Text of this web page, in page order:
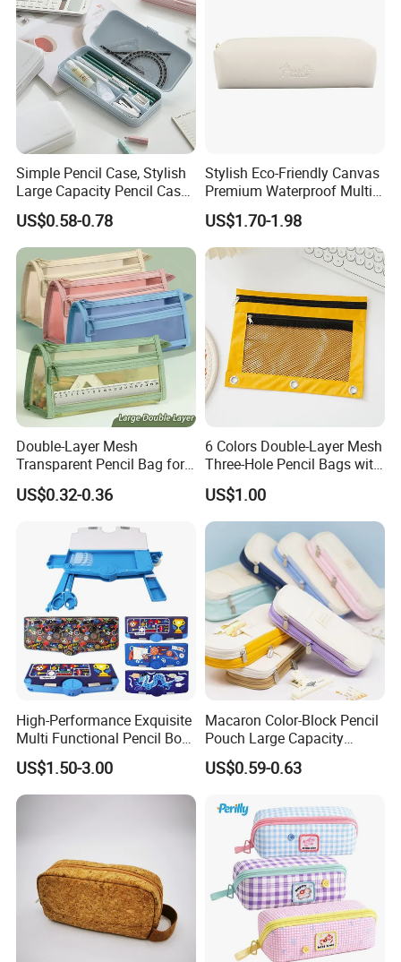
Certifications And Packaging
Simple Pencil Case, Stylish
Large Capacity Pencil Case,
Cream Colored Pencil Case
Bag School Stationery
US$0.58-0.78
Stylish Eco-Friendly Canvas
Premium Waterproof Multi-
Compartment Pencil Case
with Durable Zipper for
School and Office
Stationery with
US$1.70-1.98
Double-Layer Mesh
Transparent Pencil Bag for
School Supplies
US$0.32-0.36
6 Colors Double-Layer Mesh
Three-Hole Pencil Bags with
Binder Rings
US$1.00
High-Performance Exquisite
Multi Functional Pencil Box
for Students (SF 85024A)
US$1.50-3.00
Macaron Color-Block Pencil
Pouch Large Capacity
Student Stationery Box
Office Storage Bag
US$0.59-0.63